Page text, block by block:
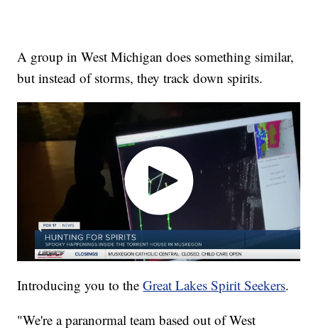
A group in West Michigan does something similar,
but instead of storms, they track down spirits.
Introducing you to theGreat Lakes Spirit Seekers.
"We're a paranormal team based out of West